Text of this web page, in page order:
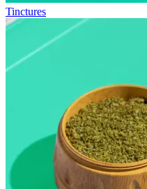
Tinctures